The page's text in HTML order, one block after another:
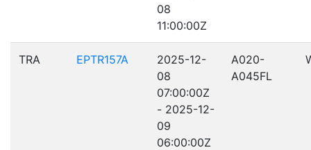
08
11:00:00Z
TRA EPTR157A
2025-12-
08
07:00:00Z
- 2025-12-
09
06:00:00Z
A020-
A045FL